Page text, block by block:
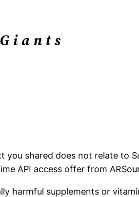
shared does not relate to
API access offer from
harmful supplements or